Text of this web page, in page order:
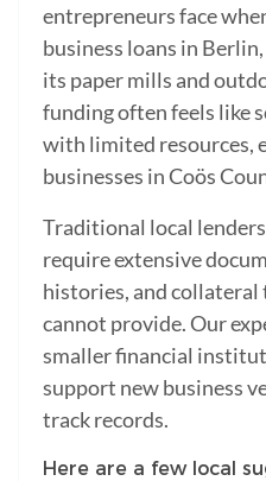
entrepreneurs face
business loans in
its paper mills and
funding often feels like
with limited resources,
businesses in Coös
Traditional local
require extensive
histories, and
cannot provide. Our
smaller financial
support new business
track records.
Here are a few local